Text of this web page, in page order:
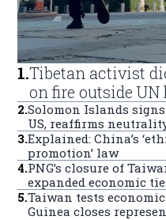
1.Tibetan activist
on fire outside UN
2.Solomon Islands
US, reaffirms
3.Explained: China’s
promotion’ law
4.PNG’s closure of
expanded economic
5.Taiwan tests
Guinea closes